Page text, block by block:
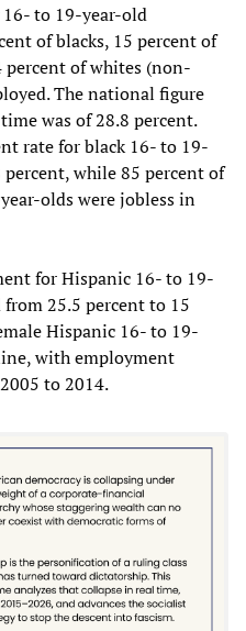
to 19-year-old
of blacks, 15 percent of
of whites (non-
The national figure
was of 28.8 percent.
rate for black 16- to 19-
percent, while 85 percent of
olds were jobless in
for Hispanic 16- to 19-
25.5 percent to 15
Hispanic 16- to 19-
with employment
to 2014.